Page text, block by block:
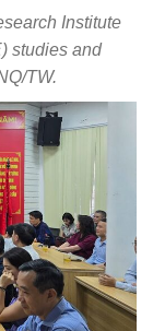
Institute
studies and
TW.